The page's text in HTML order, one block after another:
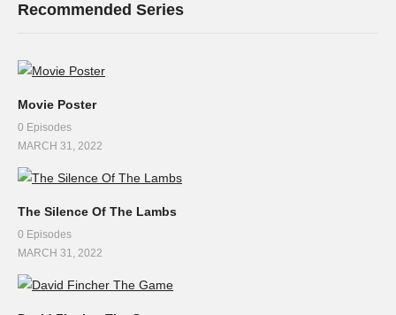
Recommended Series
Movie Poster
0 Episodes
MARCH 31, 2022
The Silence Of The Lambs
0 Episodes
MARCH 31, 2022